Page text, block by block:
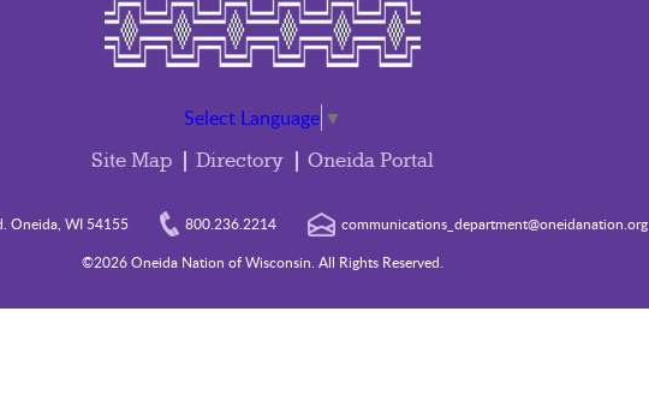
Select Language ▼
Site Map Directory Oneida Portal
Oneida, WI 54155 800.236.2214
communications_department@oneidanation.org
©2026 Oneida Nation of Wisconsin. All Rights Reserved.